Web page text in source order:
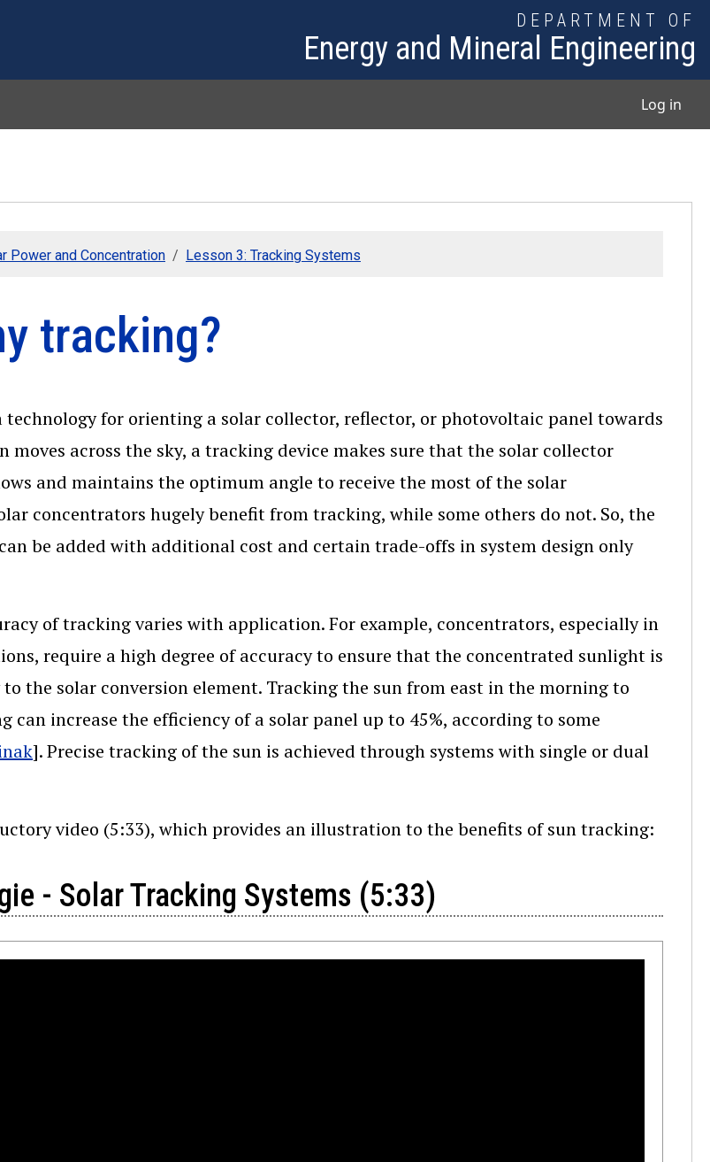
DEPARTMENT OF
Energy and Mineral Engineering
Log in
Power and Concentration Lesson 3: Tracking Systems
tracking?
technology for orienting a solar collector, reflector, or photovoltaic panel towards
moves across the sky, a tracking device makes sure that the solar collector
and maintains the optimum angle to receive the most of the solar
concentrators hugely benefit from tracking, while some others do not. So, the
be added with additional cost and certain trade-offs in system design only
of tracking varies with application. For example, concentrators, especially in
require a high degree of accuracy to ensure that the concentrated sunlight is
the solar conversion element. Tracking the sun from east in the morning to
can increase the efficiency of a solar panel up to 45%, according to some
]. Precise tracking of the sun is achieved through systems with single or dual
video (5:33), which provides an illustration to the benefits of sun tracking:
- Solar Tracking Systems (5:33)